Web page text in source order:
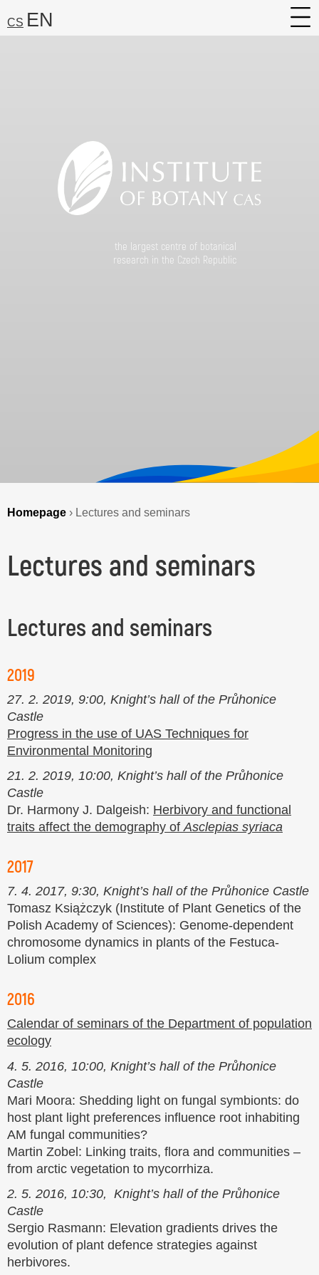
CS EN
Media
the largest centre of botanical
research in the Czech Republic
Homepage › Lectures and seminars
Lectures and seminars
Lectures and seminars
2019
27. 2. 2019, 9:00, Knight’s hall of the Průhonice
Castle
Progress in the use of UAS Techniques for
Environmental Monitoring
21. 2. 2019, 10:00, Knight’s hall of the Průhonice
Castle
Dr. Harmony J. Dalgeish: Herbivory and functional
traits affect the demography ofAsclepias syriaca
2017
7. 4. 2017, 9:30, Knight’s hall of the Průhonice Castle
Tomasz Książczyk (Institute of Plant Genetics of the
Polish Academy of Sciences): Genome-dependent
chromosome dynamics in plants of the Festuca-
Lolium complex
2016
Calendar of seminars of the Department of population
ecology
4. 5. 2016, 10:00, Knight’s hall of the Průhonice
Castle
Mari Moora: Shedding light on fungal symbionts: do
host plant light preferences influence root inhabiting
AM fungal communities?
Martin Zobel: Linking traits, flora and communities –
from arctic vegetation to mycorrhiza.
2. 5. 2016, 10:30, Knight’s hall of the Průhonice
Castle
Sergio Rasmann: Elevation gradients drives the
evolution of plant defence strategies against
herbivores.